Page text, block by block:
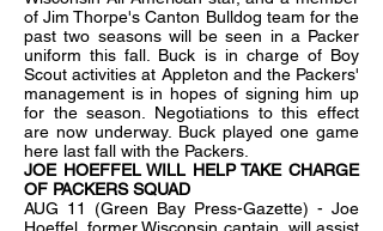
of Jim Thorpe's Canton Bulldog team for the
past two seasons will be seen in a Packer
uniform this fall. Buck is in charge of Boy
Scout activities at Appleton and the Packers'
management is in hopes of signing him up
for the season. Negotiations to this effect
are now underway. Buck played one game
here last fall with the Packers.
JOE HOEFFEL WILL HELP TAKE CHARGE
OF PACKERS SQUAD
AUG 11 (Green Bay Press-Gazette) - Joe